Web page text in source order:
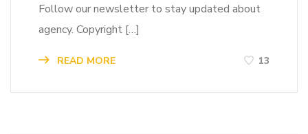
Follow our newsletter to stay updated about
agency. Copyright […]
READ MORE 13